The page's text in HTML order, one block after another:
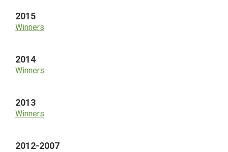
2015
Winners
2014
Winners
2013
Winners
2012-2007